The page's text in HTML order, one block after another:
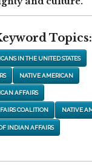
Topics:
IN THE UNITED STATES
NATIVE AMERICAN
AFFAIRS
COALITION NATIVE
INDIAN AFFAIRS